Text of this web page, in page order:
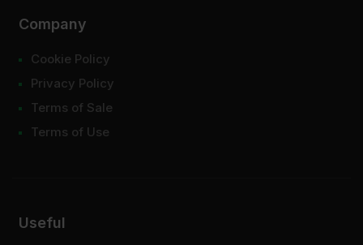
Company
Cookie Policy
Privacy Policy
Terms of Sale
Terms of Use
Useful